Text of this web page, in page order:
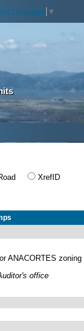
Language ▼
XrefID
ANACORTES zoning
office